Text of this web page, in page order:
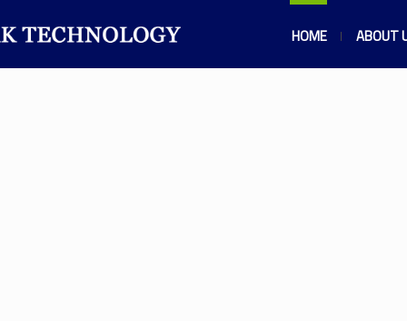
HOME ABOUT